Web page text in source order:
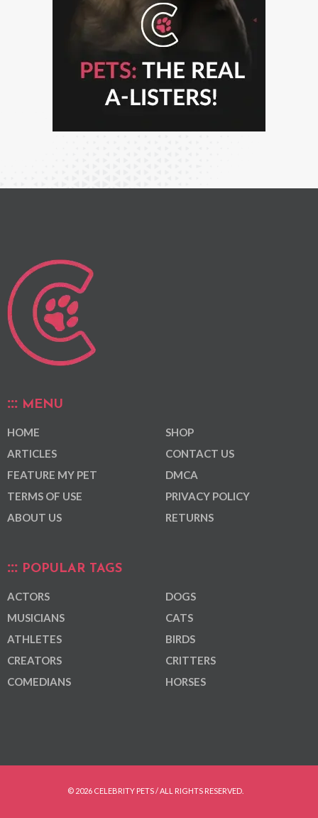
MENU
HOME
ARTICLES
FEATURE MY PET
TERMS OF USE
ABOUT US
SHOP
CONTACT US
DMCA
PRIVACY POLICY
RETURNS
POPULAR TAGS
ACTORS
MUSICIANS
ATHLETES
CREATORS
COMEDIANS
DOGS
CATS
BIRDS
CRITTERS
HORSES
© 2026 CELEBRITY PETS / ALL RIGHTS RESERVED.